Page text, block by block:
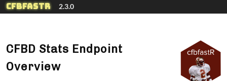
Skip to contents
cfbfastR 2.3.0
CFBD Stats Endpoint
Overview